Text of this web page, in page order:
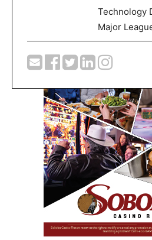
Technology
Major